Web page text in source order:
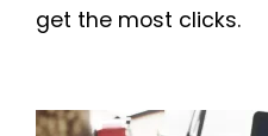
get the most clicks.